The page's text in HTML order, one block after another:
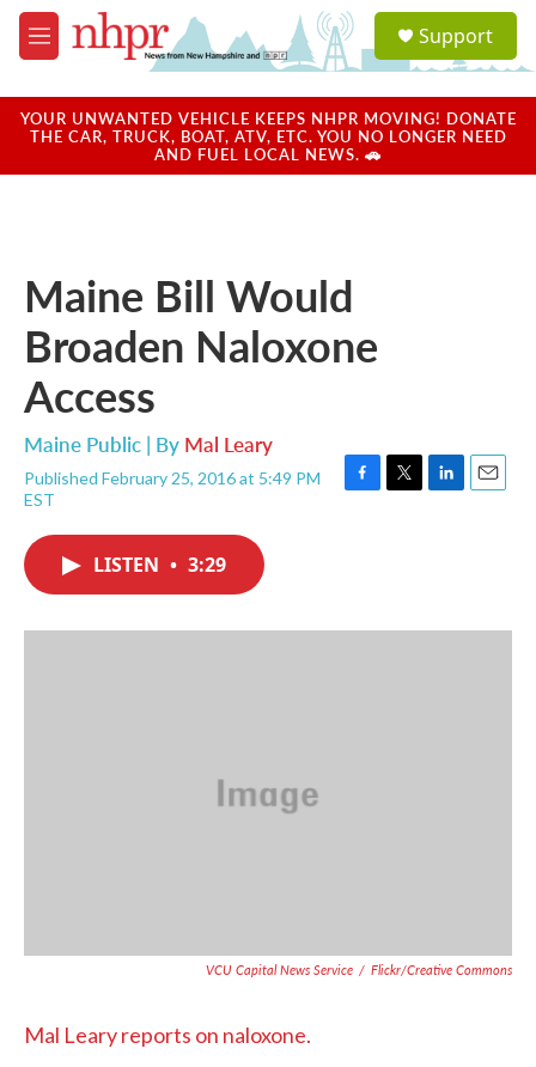
Skip to main content
M
e
u
a
u
Support
YOUR UNWANTED VEHICLE KEEPS NHPR MOVING! DONATE
THE CAR, TRUCK, BOAT, ATV, ETC. YOU NO LONGER NEED
AND FUEL LOCAL NEWS. 🚗
Maine Bill Would
Broaden Naloxone
Access
Maine Public | By Mal Leary
Published February 25, 2016 at 5:49 PM
EST
F
o
T
r
L
I
E
LISTEN • 3:29
VCU Capital News Service / Flickr/Creative Commons
Mal Leary reports on naloxone.